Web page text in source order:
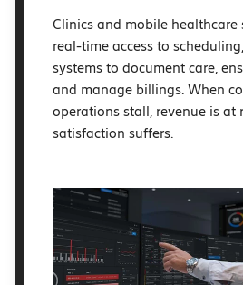
Clinics and mobile healthcare
real-time access to
systems to document care,
and manage billings. When
operations stall, revenue is at
satisfaction suffers.